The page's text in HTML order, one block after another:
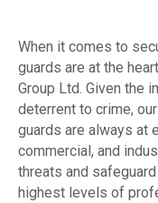
When it comes to
guards are at the
Group Ltd. Given the
deterrent to crime,
guards are always at
commercial, and
threats and
highest levels of